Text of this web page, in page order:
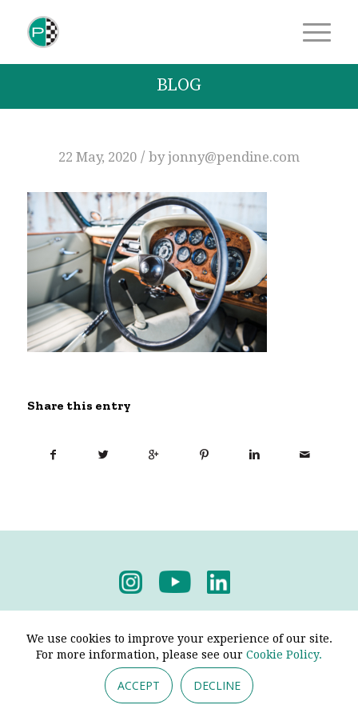
BLOG
22 May, 2020 / byjonny@pendine.com
Share this entry
We use cookies to improve your experience of our site.
For more information, please see our Cookie Policy.
ACCEPT DECLINE